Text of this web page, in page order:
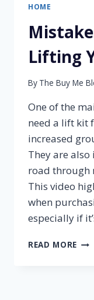
HOME
Lifting
By The Buy Me
One of the
need a lift kit
increased
They are
road through
This video
when
especially if
READ MORE